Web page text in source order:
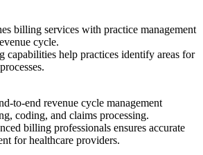
billing services with practice management
cycle.
capabilities help practices identify ⁤areas for
to-end revenue cycle management‍
coding, and claims processing.
‌billing‍ professionals ensures accurate
for healthcare ⁣providers.